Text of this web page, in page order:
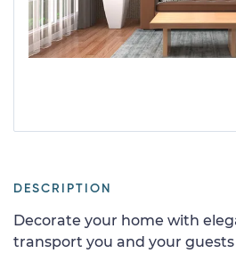
DESCRIPTION
Decorate your home with
transport you and your